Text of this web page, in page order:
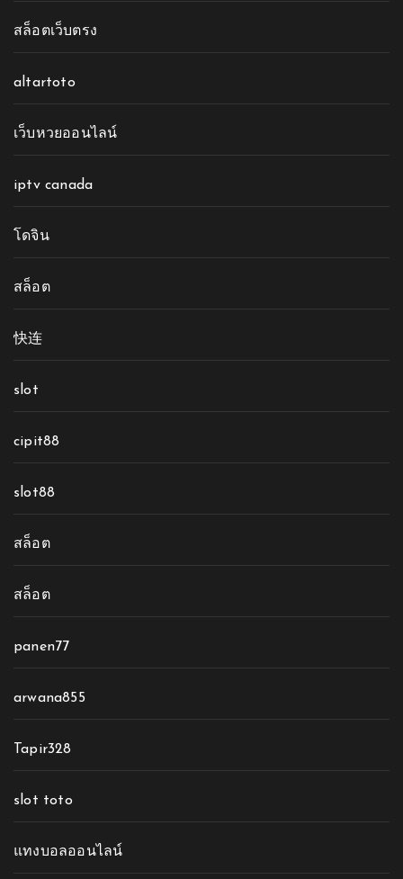
สล็อตเว็บตรง
altartoto
เว็บหวยออนไลน์
iptv canada
โดจิน
สล็อต
快连
slot
cipit88
slot88
สล็อต
สล็อต
panen77
arwana855
Tapir328
slot toto
แทงบอลออนไลน์